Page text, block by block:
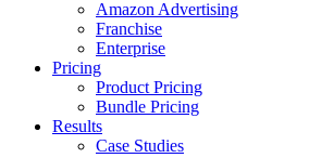
Amazon Advertising
Franchise
Enterprise
Pricing
Product Pricing
Bundle Pricing
Results
Case Studies